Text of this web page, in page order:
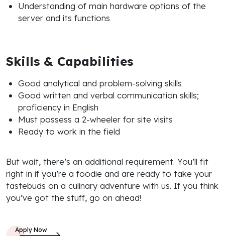
Understanding of main hardware options of the
server and its functions
Skills & Capabilities
Good analytical and problem-solving skills
Good written and verbal communication skills;
proficiency in English
Must possess a 2-wheeler for site visits
Ready to work in the field
But wait, there’s an additional requirement. You’ll fit
right in if you’re a foodie and are ready to take your
tastebuds on a culinary adventure with us. If you think
you’ve got the stuff, go on ahead!